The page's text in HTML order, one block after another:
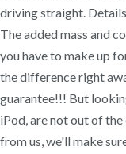
driving straight.
The added mass and
you have to make up
the difference right
guarantee!!! But
iPod, are not out of
from us, we'll make